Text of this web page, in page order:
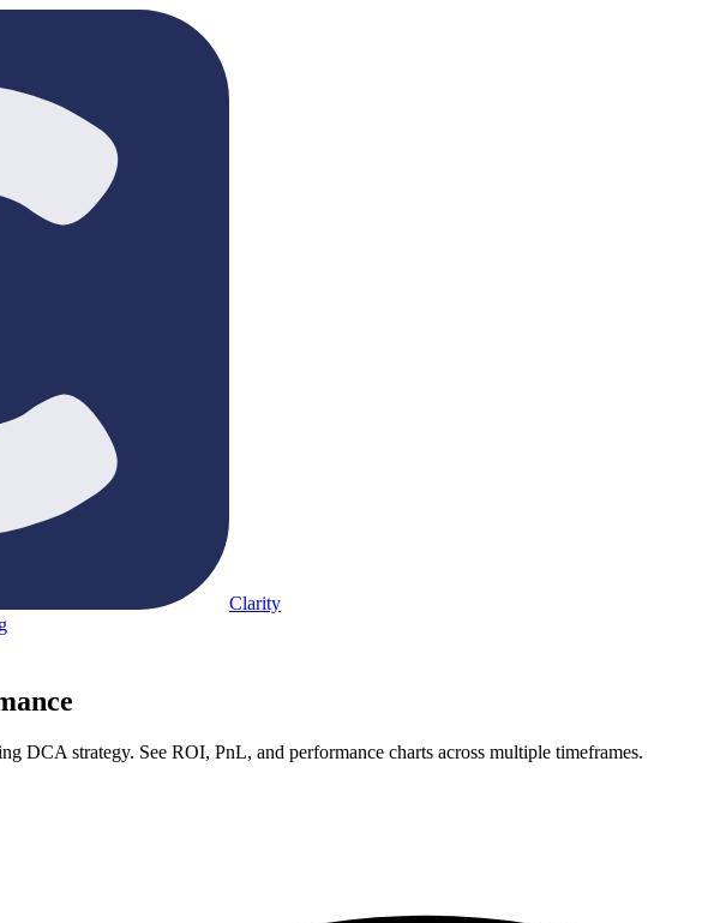
Clarity
DCA strategy. See ROI, PnL, and performance charts across multiple timeframes.